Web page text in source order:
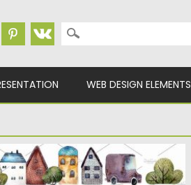
Search for:
WEB DESIGN ELEMENTS
ILLUSTRATIONS